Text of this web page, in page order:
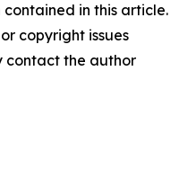
in this article.
copyright issues
contact the author